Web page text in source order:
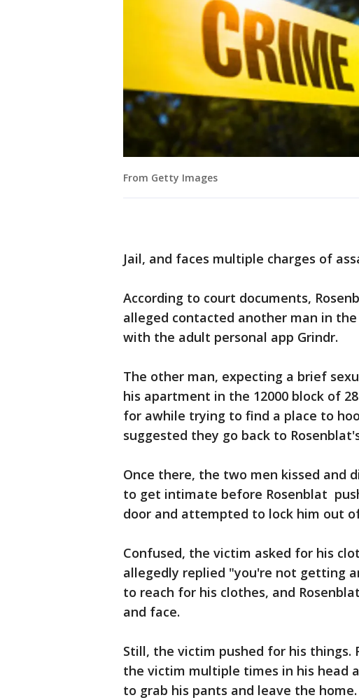
From Getty Images
Jail, and faces multiple charges of
According to court documents,
alleged contacted another man in
with the adult personal app Grindr.
The other man, expecting a brief
his apartment in the 12000 block of
for awhile trying to find a place to
suggested they go back to
Once there, the two men kissed and
to get intimate before Rosenblat
door and attempted to lock him out
Confused, the victim asked for his
allegedly replied "you're not getting
to reach for his clothes, and
and face.
Still, the victim pushed for his things.
the victim multiple times in his head
to grab his pants and leave the home.